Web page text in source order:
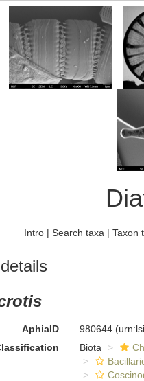
Intro| Search taxa | Taxon
AphiaID 980644
Biota